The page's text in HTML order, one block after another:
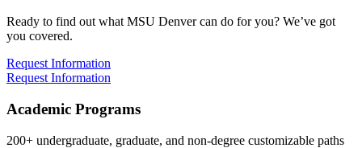
Ready to find out what MSU Denver can do for you? We’ve got
you covered.
Request Information
Request Information
Academic Programs
200+ undergraduate, graduate, and non-degree customizable paths